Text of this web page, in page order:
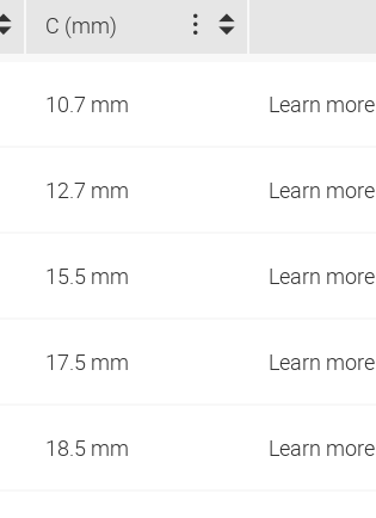
C (mm)
10.7 mm Learn more
12.7 mm Learn more
15.5 mm Learn more
17.5 mm Learn more
18.5 mm Learn more